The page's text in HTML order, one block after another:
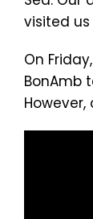
visited
On
BonAmb